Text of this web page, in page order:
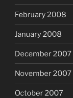
February 2008
January 2008
December 2007
November 2007
October 2007